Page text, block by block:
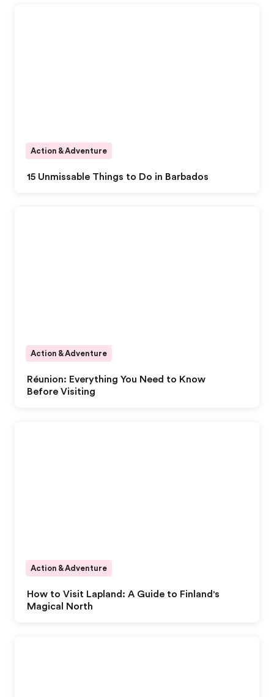
15 Unmissable Things to Do in Barbados
Action & Adventure
Réunion: Everything You Need to Know
Before Visiting
Action & Adventure
How to Visit Lapland: A Guide to Finland's
Magical North
Action & Adventure